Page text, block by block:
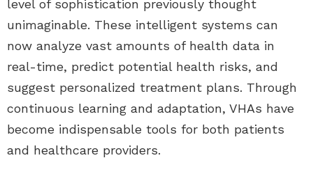
level of sophistication previously thought
unimaginable. These intelligent systems can
now analyze vast amounts of health data in
real-time, predict potential health risks, and
suggest personalized treatment plans. Through
continuous learning and adaptation, VHAs have
become indispensable tools for both patients
and healthcare providers.